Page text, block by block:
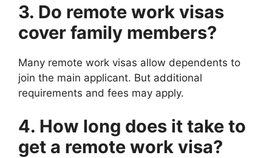
3. Do remote work visas
cover family members?
Many remote work visas allow dependents to
join the main applicant. But additional
requirements and fees may apply.
4. How long does it take to
get a remote work visa?